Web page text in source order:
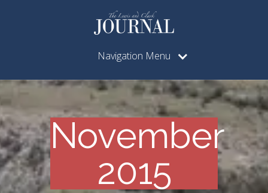
Navigation Menu
November
2015